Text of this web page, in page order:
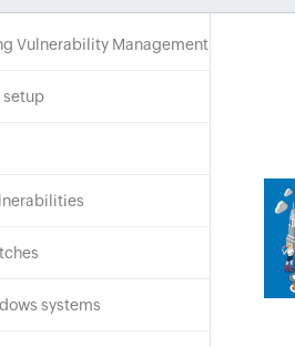
Vulnerability Management
setup
systems